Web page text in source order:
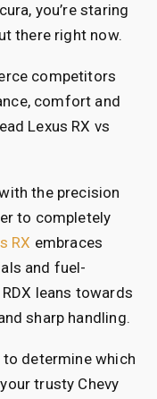
you’re staring
there right now.
competitors
comfort and
Lexus RX vs
the precision
to completely
RX embraces
and fuel-
leans towards
sharp handling.
determine which
trusty Chevy